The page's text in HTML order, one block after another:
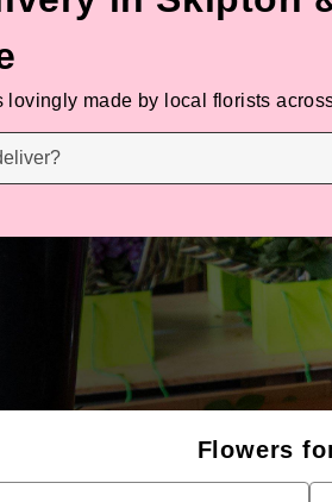
lovingly made by local florists
Flowers